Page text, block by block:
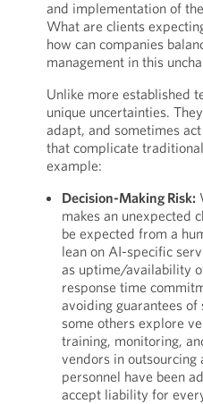
and implementation of
What are clients
how can companies
management in this
Unlike more established
unique uncertainties.
adapt, and sometimes
that complicate
example:
Decision-Making Risk:
makes an unexpected
be expected from a
lean on AI-specific
as uptime/availability
response time
avoiding guarantees
some others explore
training, monitoring,
vendors in
personnel have been
accept liability for